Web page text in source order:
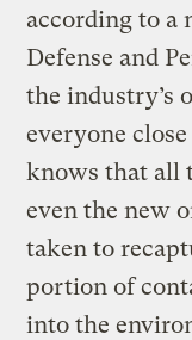
according to a
Defense and
the industry’s
everyone
knows that all
even the new
taken to
portion of
into the